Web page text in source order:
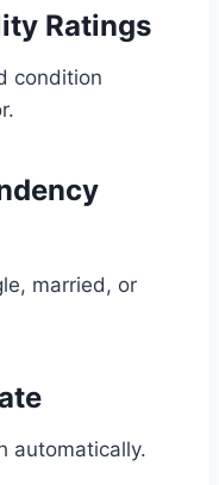
Ratings
condition
married, or
automatically.